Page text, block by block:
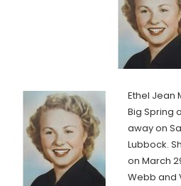
Ethel Jean
Big Spring
away on
Lubbock.
on March
Webb and